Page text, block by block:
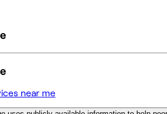
near me